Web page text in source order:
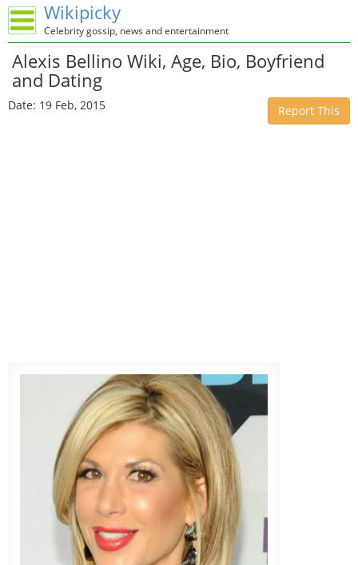
Wikipicky
Celebrity gossip, news and entertainment
Alexis Bellino Wiki, Age, Bio, Boyfriend
and Dating
Date: 19 Feb, 2015 Report This